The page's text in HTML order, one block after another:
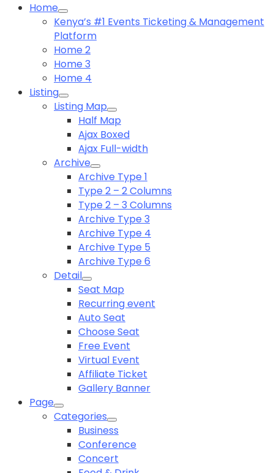
Home
Kenya’s #1 Events Ticketing & Management
Platform
Home 2
Home 3
Home 4
Listing
Listing Map
Half Map
Ajax Boxed
Ajax Full-width
Archive
Archive Type 1
Type 2 – 2 Columns
Type 2 – 3 Columns
Archive Type 3
Archive Type 4
Archive Type 5
Archive Type 6
Detail
Seat Map
Recurring event
Auto Seat
Choose Seat
Free Event
Virtual Event
Affiliate Ticket
Gallery Banner
Page
Categories
Business
Conference
Concert